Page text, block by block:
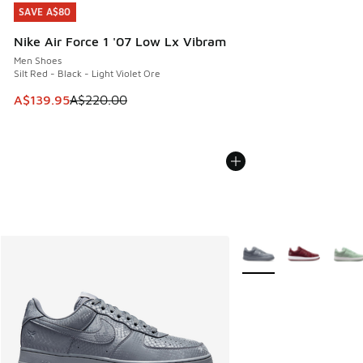
SAVE A$80
Nike Air Force 1 '07 Low Lx Vibram
Men Shoes
Silt Red - Black - Light Violet Ore
This item is on sale. Price dropped from A$220.00 to
A$139.95A$220.00
SAVE A$80
More Colors Available